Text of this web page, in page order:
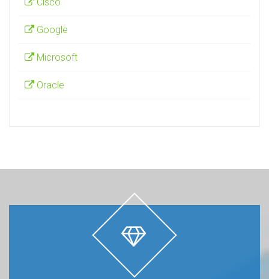
Google
Microsoft
Oracle